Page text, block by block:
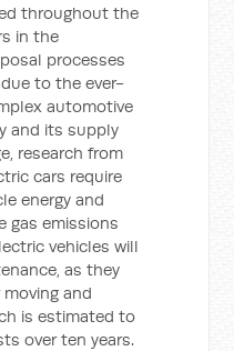
throughout the
in the
processes
to the ever-
automotive
and its supply
research from
cars require
energy and
gas emissions
vehicles will
as they
and
is estimated to
over ten years.